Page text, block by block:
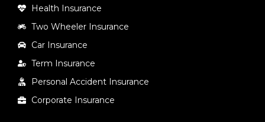
Health Insurance
Two Wheeler Insurance
Car Insurance
Term Insurance
Personal Accident Insurance
Corporate Insurance